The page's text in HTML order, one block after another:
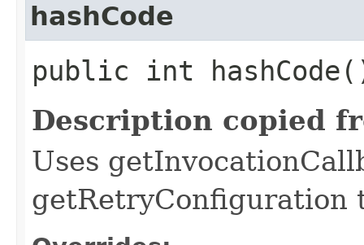
hashCode
public int
Description copied
Uses
getRetryConfiguration